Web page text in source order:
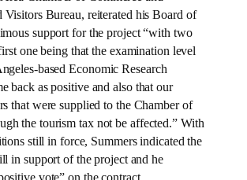
Visitors Bureau, reiterated his Board of
support for the project “with two
one being that the examination level
based Economic Research
back as positive and also that our
that were supplied to the Chamber of
the tourism tax not be affected.” With
still in force, Summers indicated the
in support of the project and he